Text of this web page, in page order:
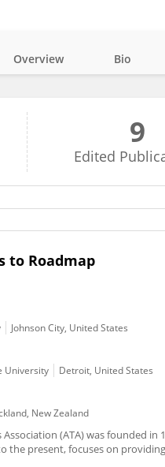
Overview Bio
9
Edited
to Roadmap
Johnson City, United States
University Detroit, United States
New Zealand
(ATA) was founded in
the present, focuses on